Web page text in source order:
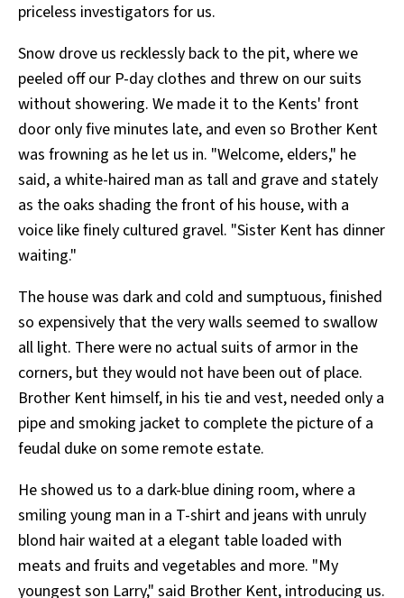
priceless investigators for us.
Snow drove us recklessly back to the pit, where we
peeled off our P-day clothes and threw on our suits
without showering. We made it to the Kents' front
door only five minutes late, and even so Brother Kent
was frowning as he let us in. "Welcome, elders," he
said, a white-haired man as tall and grave and stately
as the oaks shading the front of his house, with a
voice like finely cultured gravel. "Sister Kent has dinner
waiting."
The house was dark and cold and sumptuous, finished
so expensively that the very walls seemed to swallow
all light. There were no actual suits of armor in the
corners, but they would not have been out of place.
Brother Kent himself, in his tie and vest, needed only a
pipe and smoking jacket to complete the picture of a
feudal duke on some remote estate.
He showed us to a dark-blue dining room, where a
smiling young man in a T-shirt and jeans with unruly
blond hair waited at a elegant table loaded with
meats and fruits and vegetables and more. "My
youngest son Larry," said Brother Kent, introducing us.